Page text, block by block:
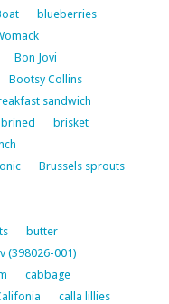
blueberries
Bon Jovi
Bootsy Collins
sandwich
brined
brisket
Brussels sprouts
butter
(398026-001)
cabbage
calla lillies